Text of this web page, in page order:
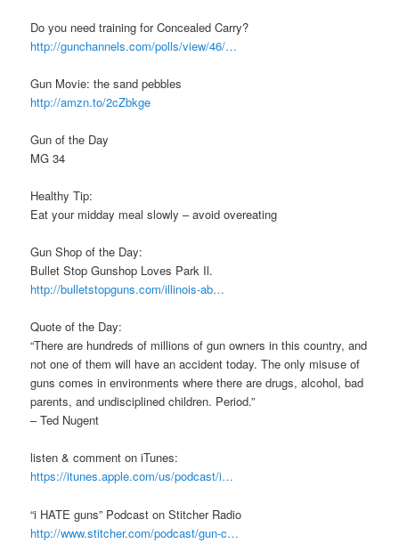
Do you need training for Concealed Carry?
http://gunchannels.com/polls/view/46/…
Gun Movie: the sand pebbles
http://amzn.to/2cZbkge
Gun of the Day
MG 34
Healthy Tip:
Eat your midday meal slowly – avoid overeating
Gun Shop of the Day:
Bullet Stop Gunshop Loves Park Il.
http://bulletstopguns.com/illinois-ab…
Quote of the Day:
“There are hundreds of millions of gun owners in this country, and
not one of them will have an accident today. The only misuse of
guns comes in environments where there are drugs, alcohol, bad
parents, and undisciplined children. Period.”
– Ted Nugent
listen & comment on iTunes:
https://itunes.apple.com/us/podcast/i…
“i HATE guns” Podcast on Stitcher Radio
http://www.stitcher.com/podcast/gun-c…